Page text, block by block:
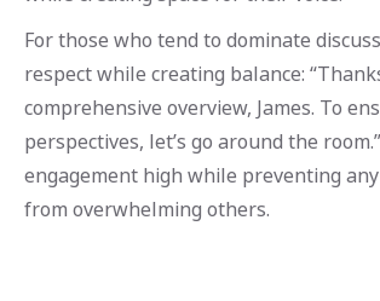
For those who tend to dominate
respect while creating balance:
comprehensive overview, James. To
perspectives, let’s go around the
engagement high while preventing
from overwhelming others.